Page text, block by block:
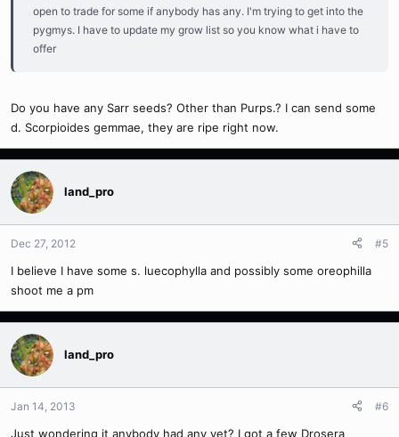
open to trade for some if anybody has any. I'm trying to get into the
pygmys. I have to update my grow list so you know what i have to
offer
Do you have any Sarr seeds? Other than Purps.? I can send some
d. Scorpioides gemmae, they are ripe right now.
land_pro
Dec 27, 2012 #5
I believe I have some s. luecophylla and possibly some oreophilla
shoot me a pm
land_pro
Jan 14, 2013 #6
Just wondering it anybody had any yet? I got a few Drosera